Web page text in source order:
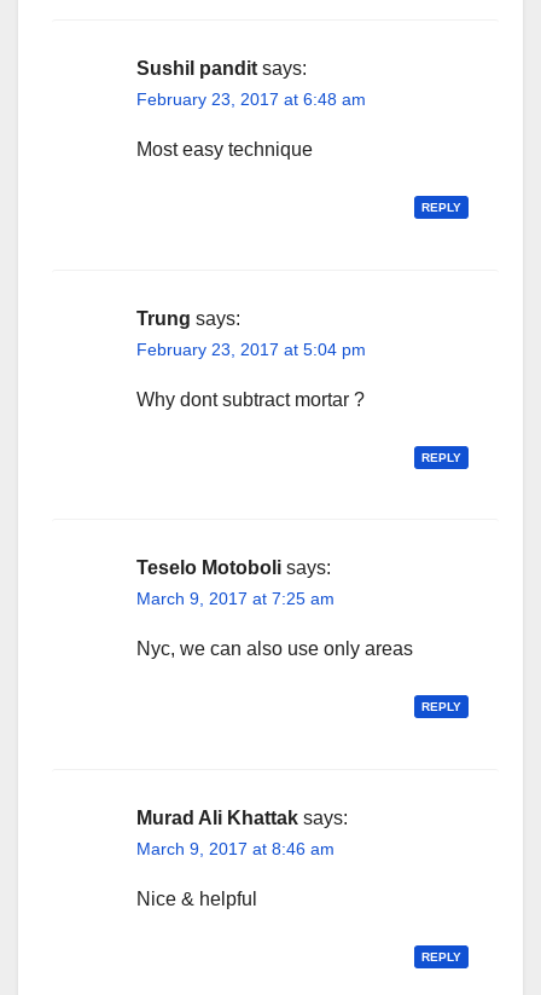
Sushil pandit says:
February 23, 2017 at 6:48 am
Most easy technique
REPLY
Trung says:
February 23, 2017 at 5:04 pm
Why dont subtract mortar ?
REPLY
Teselo Motoboli says:
March 9, 2017 at 7:25 am
Nyc, we can also use only areas
REPLY
Murad Ali Khattak says:
March 9, 2017 at 8:46 am
Nice & helpful
REPLY